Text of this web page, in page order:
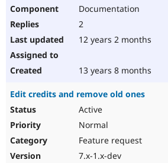
Documentation
2
12 years 2 months
13 years 8 months
Edit credits and remove old ones
Active
Normal
Feature request
7.x-1.x-dev